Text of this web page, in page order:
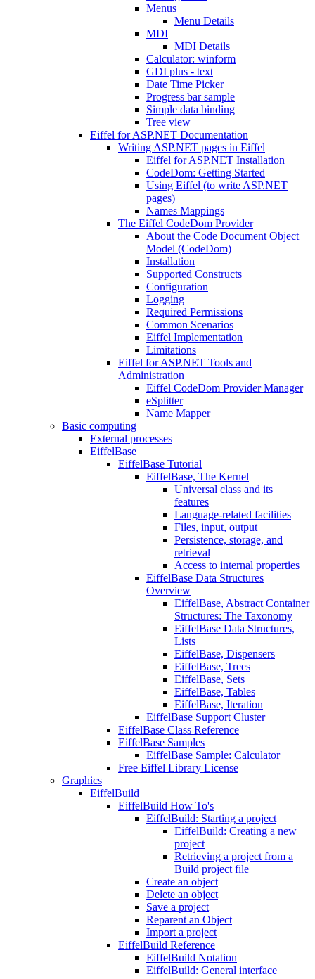
Menus
Menu Details
MDI
MDI Details
Calculator: winform
GDI plus - text
Date Time Picker
Progress bar sample
Simple data binding
Tree view
Eiffel for ASP.NET Documentation
Writing ASP.NET pages in Eiffel
Eiffel for ASP.NET Installation
CodeDom: Getting Started
Using Eiffel (to write ASP.NET
pages)
Names Mappings
The Eiffel CodeDom Provider
About the Code Document Object
Model (CodeDom)
Installation
Supported Constructs
Configuration
Logging
Required Permissions
Common Scenarios
Eiffel Implementation
Limitations
Eiffel for ASP.NET Tools and
Administration
Eiffel CodeDom Provider Manager
eSplitter
Name Mapper
Basic computing
External processes
EiffelBase
EiffelBase Tutorial
EiffelBase, The Kernel
Universal class and its
features
Language-related facilities
Files, input, output
Persistence, storage, and
retrieval
Access to internal properties
EiffelBase Data Structures
Overview
EiffelBase, Abstract Container
Structures: The Taxonomy
EiffelBase Data Structures,
Lists
EiffelBase, Dispensers
EiffelBase, Trees
EiffelBase, Sets
EiffelBase, Tables
EiffelBase, Iteration
EiffelBase Support Cluster
EiffelBase Class Reference
EiffelBase Samples
EiffelBase Sample: Calculator
Free Eiffel Library License
Graphics
EiffelBuild
EiffelBuild How To's
EiffelBuild: Starting a project
EiffelBuild: Creating a new
project
Retrieving a project from a
Build project file
Create an object
Delete an object
Save a project
Reparent an Object
Import a project
EiffelBuild Reference
EiffelBuild Notation
EiffelBuild: General interface